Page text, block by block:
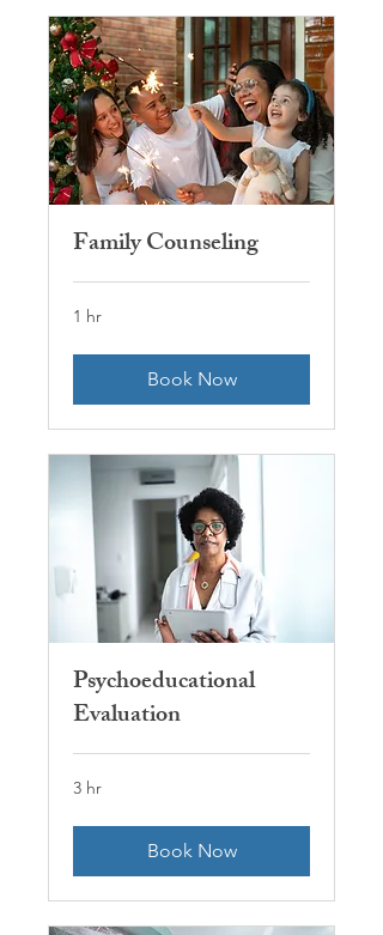
Family Counseling
1 hr
Book Now
Psychoeducational
Evaluation
3 hr
Book Now